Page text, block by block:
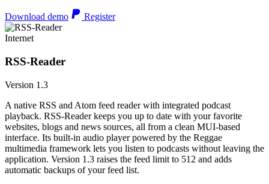
Download demo Register
Internet
RSS-Reader
Version 1.3
A native RSS and Atom feed reader with integrated podcast
playback. RSS-Reader keeps you up to date with your favorite
websites, blogs and news sources, all from a clean MUI-based
interface. Its built-in audio player powered by the Reggae
multimedia framework lets you listen to podcasts without leaving the
application. Version 1.3 raises the feed limit to 512 and adds
automatic backups of your feed list.